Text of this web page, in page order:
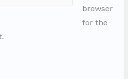
browser
for the